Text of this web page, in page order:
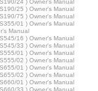
24 ) Owner's Manual
25 ) Owner's Manual
75 ) Owner's Manual
01 ) Owner's Manual
Manual
16 ) Owner's Manual
33 ) Owner's Manual
01 ) Owner's Manual
02 ) Owner's Manual
01 ) Owner's Manual
02 ) Owner's Manual
01 ) Owner's Manual
33 ) Owner's Manual